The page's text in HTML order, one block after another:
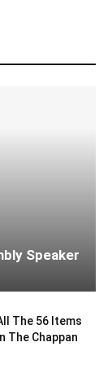
Speaker
The 56 Items
The Chappan